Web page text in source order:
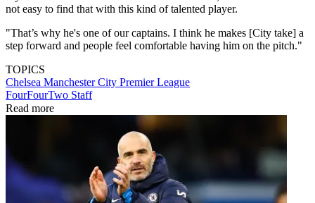
not easy to find that with this kind of talented player.
"That’s why he's one of our captains. I think he makes [City take] a
step forward and people feel comfortable having him on the pitch."
TOPICS
Chelsea Manchester City Premier League
FourFourTwo Staff
Read more